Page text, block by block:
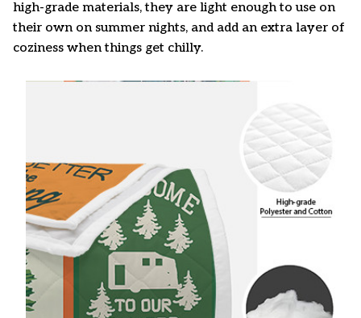
high-grade materials, they are light enough to use on
their own on summer nights, and add an extra layer of
coziness when things get chilly.